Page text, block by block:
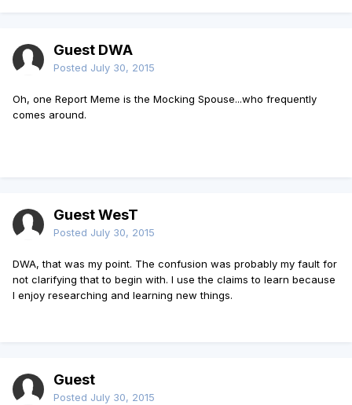
Guest DWA
Posted July 30, 2015
Oh, one Report Meme is the Mocking Spouse...who frequently
comes around.
Guest WesT
Posted July 30, 2015
DWA, that was my point. The confusion was probably my fault for
not clarifying that to begin with. I use the claims to learn because
I enjoy researching and learning new things.
Guest
Posted July 30, 2015